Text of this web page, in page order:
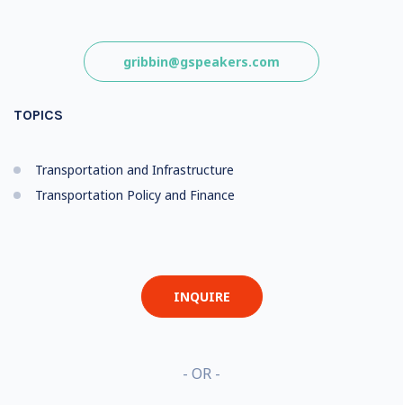
gribbin@gspeakers.com
TOPICS
Transportation and Infrastructure
Transportation Policy and Finance
INQUIRE
- OR -